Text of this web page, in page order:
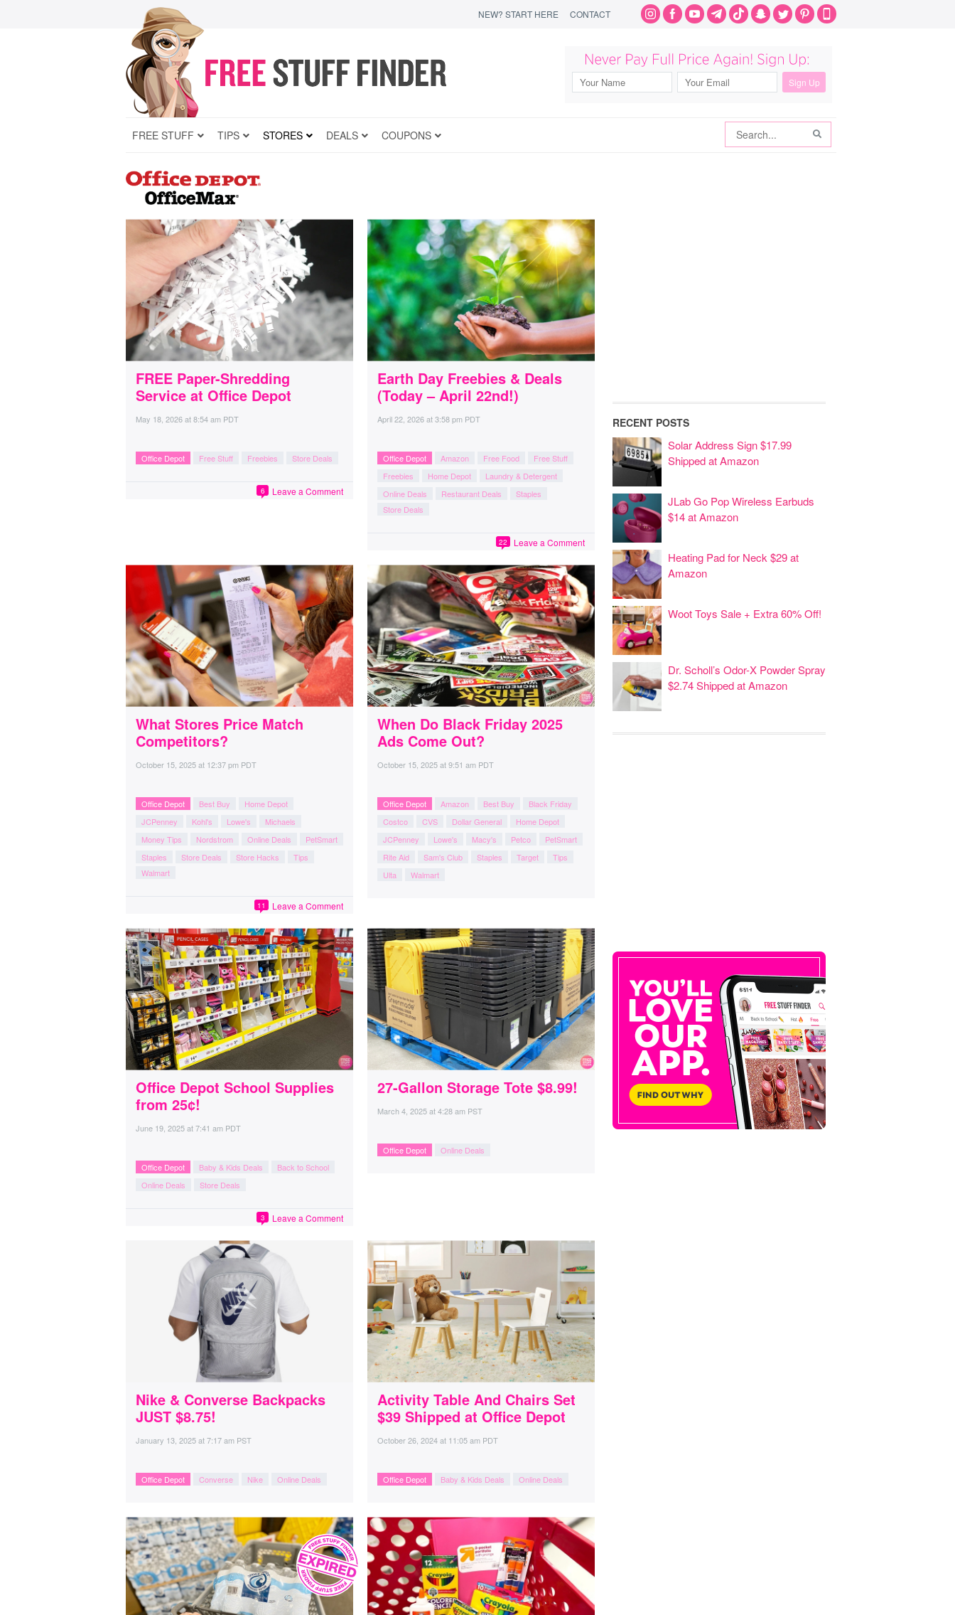
NEW? START HERE CONTACT
FREE STUFF TIPS STORES DEALS
Search
COUPONS
FREE Paper-Shredding
Service at Office Depot
May 18, 2026at8:54 am PDT
Office Depot Free Stuff Freebies Store Deals
Leave a Comment
6
Earth Day Freebies & Deals
(Today – April 22nd!)
April 22, 2026at3:58 pm PDT
Office Depot Amazon Free Food
Free Stuff
Freebies
Home Depot
Laundry & Detergent
Online Deals
Restaurant Deals
Staples
Store Deals
Leave a Comment
22
What Stores Price Match
Competitors?
October 15, 2025at 12:37 pm PDT
Office Depot Best Buy
Home Depot
JCPenney
Kohl's Lowe's
Michaels
Money Tips
Nordstrom Online Deals
PetSmart
Staples
Store Deals Store Hacks
Tips
Walmart
Leave a Comment
11
When Do Black Friday 2025
Ads Come Out?
October 15, 2025at9:51 am PDT
Office Depot Amazon Best Buy
Black Friday
Costco
CVS Dollar General
Home Depot
JCPenney
Lowe's Macy's Petco
PetSmart
Rite Aid
Sam's Club Staples Target
Tips
Ulta
Walmart
Office Depot School Supplies
from 25¢!
June 19, 2025at7:41 am PDT
Office Depot Baby & Kids Deals
Back to School
Online Deals
Store Deals
Leave a Comment
3
27-Gallon Storage Tote $8.99!
March 4, 2025at4:28 am PST
Office Depot Online Deals
Nike & Converse Backpacks
JUST $8.75!
January 13, 2025at7:17 am PST
Office Depot Converse Nike Online Deals
Activity Table And Chairs Set
$39 Shipped at Office Depot
October 26, 2024at 11:05 am PDT
Office Depot Baby & Kids Deals Online Deals
RECENT POSTS
Solar Address Sign $17.99
Shipped at Amazon
JLab Go Pop Wireless Earbuds
$14 at Amazon
Heating Pad for Neck $29 at
Amazon
Woot Toys Sale + Extra 60% Off!
Dr. Scholl’s Odor-X Powder Spray
$2.74 Shipped at Amazon